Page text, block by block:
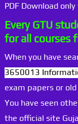
PDF Download
Every GTU
for all courses
When you have
3650013
exam papers or
You have seen
the official site